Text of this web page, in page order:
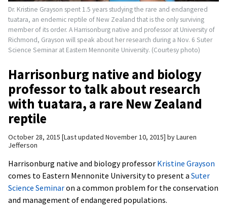
Dr. Kristine Grayson spent 1.5 years studying the rare and endangered
tuatara, an endemic reptile of New Zealand that is the only surviving
member of its order. A Harrisonburg native and professor at University of
Richmond, Grayson will speak about her research during a Nov. 6 Suter
Science Seminar at Eastern Mennonite University. (Courtesy photo)
Harrisonburg native and biology
professor to talk about research
with tuatara, a rare New Zealand
reptile
October 28, 2015 Last updated November 10, 2015 byLauren
Jefferson
Harrisonburg native and biology professor Kristine Grayson
comes to Eastern Mennonite University to present a Suter
Science Seminaron a common problem for the conservation
and management of endangered populations.